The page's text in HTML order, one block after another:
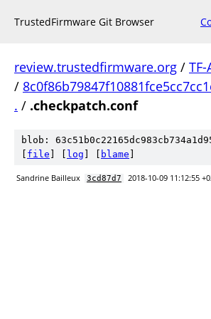
TrustedFirmware Git Browser
review.trustedfirmware.org / TF-
/
. / .checkpatch.conf
blob:
file log blame
Sandrine Bailleux 3cd87d7 2018-10-09 11:12:55